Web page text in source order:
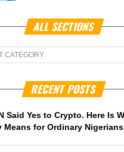
ALL SECTIONS
RECENT POSTS
Said Yes to Crypto. Here Is
Means for Ordinary Nigerians